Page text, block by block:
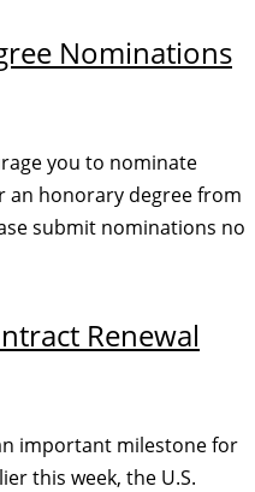
Nominations
you to nominate
an honorary degree from
submit nominations no
Renewal
important milestone for
this week, the U.S.